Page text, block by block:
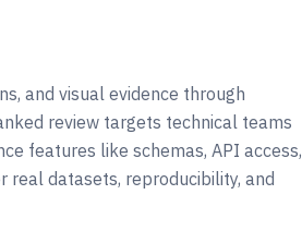
and visual evidence through
review targets technical teams
features like schemas, API access,
real datasets, reproducibility, and